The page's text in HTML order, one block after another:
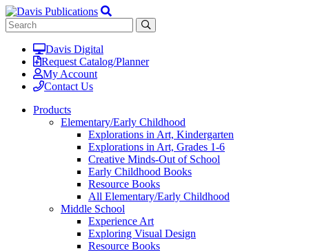
Davis Digital
Request Catalog/Planner
My Account
Contact Us
Products
Elementary/Early Childhood
Explorations in Art, Kindergarten
Explorations in Art, Grades 1-6
Creative Minds-Out of School
Early Childhood Books
Resource Books
All Elementary/Early Childhood
Middle School
Experience Art
Exploring Visual Design
Resource Books